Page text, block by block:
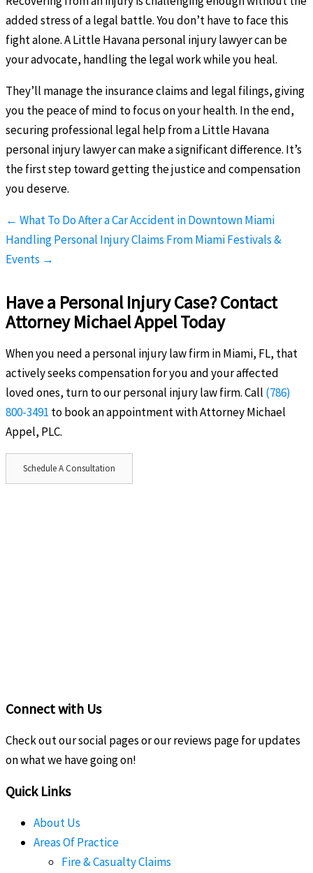
added stress of a legal battle. You don’t have to face this
fight alone. A Little Havana personal injury lawyer can be
your advocate, handling the legal work while you heal.
They’ll manage the insurance claims and legal filings, giving
you the peace of mind to focus on your health. In the end,
securing professional legal help from a Little Havana
personal injury lawyer can make a significant difference. It’s
the first step toward getting the justice and compensation
you deserve.
← What To Do After a Car Accident in Downtown Miami
Handling Personal Injury Claims From Miami Festivals &
Events →
Have a Personal Injury Case? Contact
Attorney Michael Appel Today
When you need a personal injury law firm in Miami, FL, that
actively seeks compensation for you and your affected
loved ones, turn to our personal injury law firm. Call (786)
800-3491 to book an appointment with Attorney Michael
Appel, PLC.
Schedule A Consultation
Connect with Us
Check out our social pages or our reviews page for updates
on what we have going on!
Quick Links
About Us
Areas Of Practice
Fire & Casualty Claims